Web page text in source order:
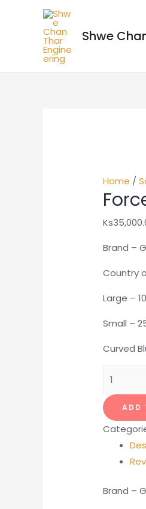
Shwe
Home /
Ks
Brand –
Country
Large –
Small –
Curved
ADD
Brand –